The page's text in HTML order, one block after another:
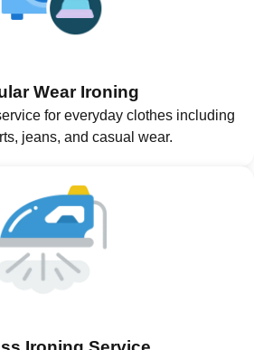
Wear Ironing
for everyday clothes including
jeans, and casual wear.